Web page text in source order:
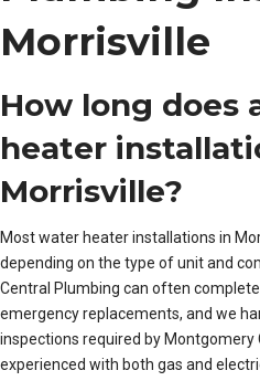
Morrisville
How long does
heater
Morrisville?
Most water heater installations in
depending on the type of unit and
Central Plumbing can often
emergency replacements, and we
inspections required by Montgomery
experienced with both gas and